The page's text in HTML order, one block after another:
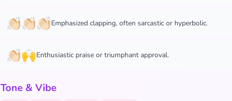
👏🏻👏🏻👏🏻Emphasized clapping, often sarcastic or hyperbolic.
👏🏻🙌Enthusiastic praise or triumphant approval.
Tone & Vibe